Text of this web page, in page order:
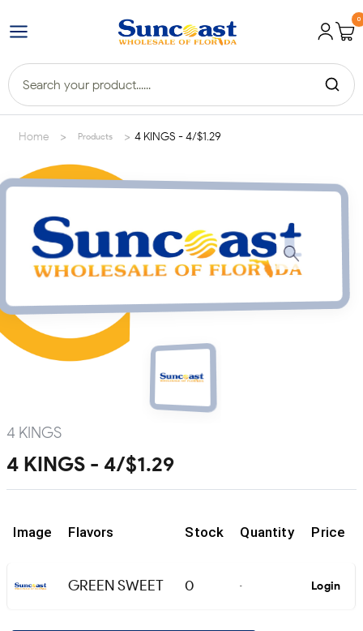
0
Home > Products > 4 KINGS - 4/$1.29
4 KINGS
4 KINGS - 4/$1.29
Image Flavors Stock Quantity Price
GREEN SWEET 0 - Login